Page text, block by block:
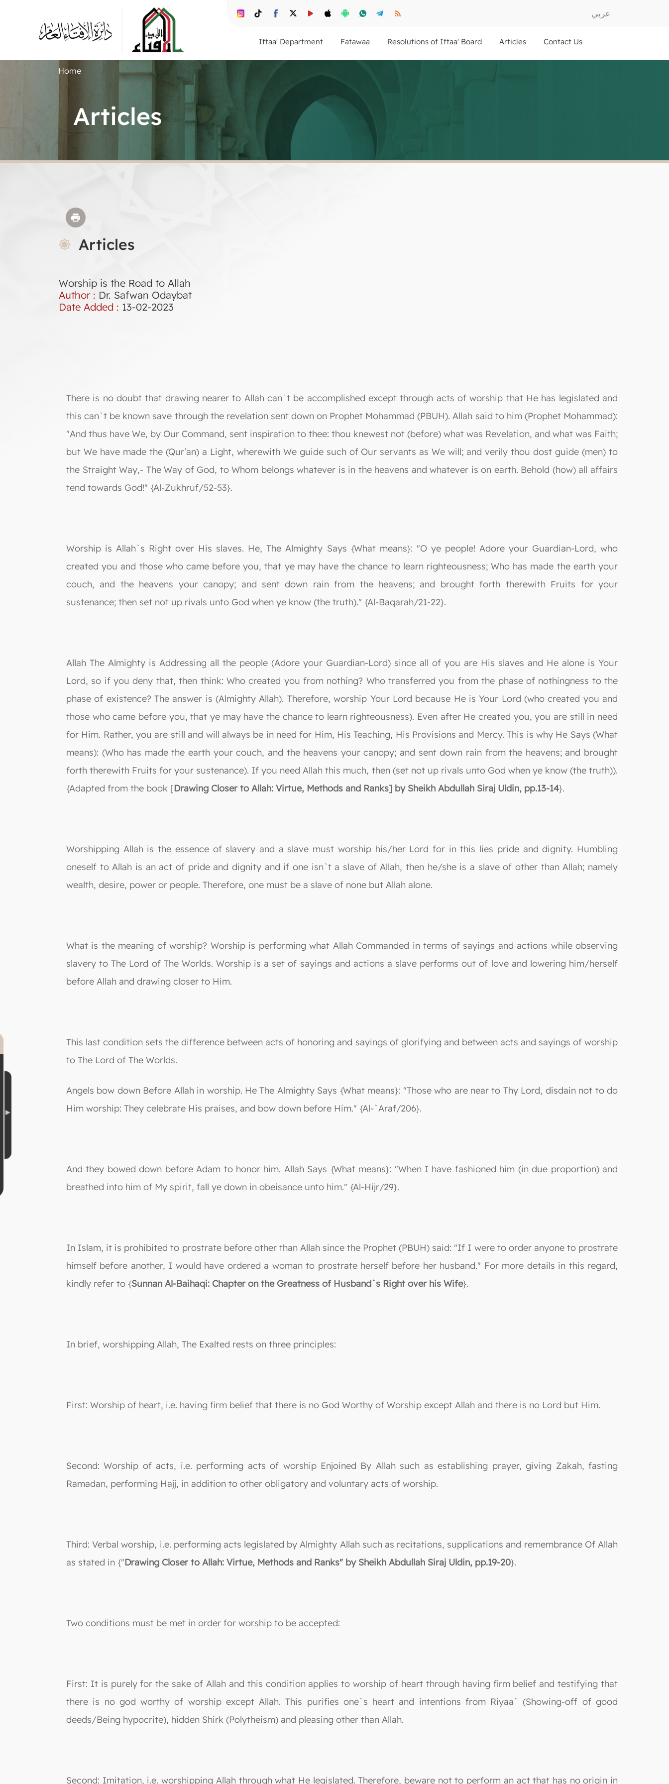
عربي
Contact Us
Articles
Resolutions of Iftaa' Board
Fatawaa
Iftaa' Department
Home
Articles
Articles
Worship is the Road to Allah
Author : Dr. Safwan Odaybat
Date Added : 13-02-2023
There is no doubt that drawing nearer to Allah can`t be accomplished except through acts of worship that He has legislated and
this can`t be known save through the revelation sent down on Prophet Mohammad (PBUH). Allah said to him (Prophet Mohammad):
"And thus have We, by Our Command, sent inspiration to thee: thou knewest not (before) what was Revelation, and what was Faith;
but We have made the (Qur’an) a Light, wherewith We guide such of Our servants as We will; and verily thou dost guide (men) to
the Straight Way,- The Way of God, to Whom belongs whatever is in the heavens and whatever is on earth. Behold (how) all affairs
tend towards God!" {Al-Zukhruf/52-53}.
Worship is Allah`s Right over His slaves. He, The Almighty Says {What means}: "O ye people! Adore your Guardian-Lord, who
created you and those who came before you, that ye may have the chance to learn righteousness; Who has made the earth your
couch, and the heavens your canopy; and sent down rain from the heavens; and brought forth therewith Fruits for your
sustenance; then set not up rivals unto God when ye know (the truth)." {Al-Baqarah/21-22}.
Allah The Almighty is Addressing all the people (Adore your Guardian-Lord) since all of you are His slaves and He alone is Your
Lord, so if you deny that, then think: Who created you from nothing? Who transferred you from the phase of nothingness to the
phase of existence? The answer is (Almighty Allah). Therefore, worship Your Lord because He is Your Lord (who created you and
those who came before you, that ye may have the chance to learn righteousness). Even after He created you, you are still in need
for Him. Rather, you are still and will always be in need for Him, His Teaching, His Provisions and Mercy. This is why He Says (What
means): (Who has made the earth your couch, and the heavens your canopy; and sent down rain from the heavens; and brought
forth therewith Fruits for your sustenance). If you need Allah this much, then (set not up rivals unto God when ye know (the truth)).
{Adapted from the book [Drawing Closer to Allah: Virtue, Methods and Ranks] by Sheikh Abdullah Siraj Uldin, pp.13-14}.
Worshipping Allah is the essence of slavery and a slave must worship his/her Lord for in this lies pride and dignity. Humbling
oneself to Allah is an act of pride and dignity and if one isn`t a slave of Allah, then he/she is a slave of other than Allah; namely
wealth, desire, power or people. Therefore, one must be a slave of none but Allah alone.
What is the meaning of worship? Worship is performing what Allah Commanded in terms of sayings and actions while observing
slavery to The Lord of The Worlds. Worship is a set of sayings and actions a slave performs out of love and lowering him/herself
before Allah and drawing closer to Him.
This last condition sets the difference between acts of honoring and sayings of glorifying and between acts and sayings of worship
to The Lord of The Worlds.
Angels bow down Before Allah in worship. He The Almighty Says {What means}: "Those who are near to Thy Lord, disdain not to do
Him worship: They celebrate His praises, and bow down before Him." {Al-`Araf/206}.
And they bowed down before Adam to honor him. Allah Says {What means}: "When I have fashioned him (in due proportion) and
breathed into him of My spirit, fall ye down in obeisance unto him." {Al-Hijr/29}.
In Islam, it is prohibited to prostrate before other than Allah since the Prophet (PBUH) said: "If I were to order anyone to prostrate
himself before another, I would have ordered a woman to prostrate herself before her husband." For more details in this regard,
kindly refer to {Sunnan Al-Baihaqi: Chapter on the Greatness of Husband`s Right over his Wife}.
In brief, worshipping Allah, The Exalted rests on three principles:
First: Worship of heart, i.e. having firm belief that there is no God Worthy of Worship except Allah and there is no Lord but Him.
Second: Worship of acts, i.e. performing acts of worship Enjoined By Allah such as establishing prayer, giving Zakah, fasting
Ramadan, performing Hajj, in addition to other obligatory and voluntary acts of worship.
Third: Verbal worship, i.e. performing acts legislated by Almighty Allah such as recitations, supplications and remembrance Of Allah
as stated in {"Drawing Closer to Allah: Virtue, Methods and Ranks" by Sheikh Abdullah Siraj Uldin, pp.19-20}.
Two conditions must be met in order for worship to be accepted:
First: It is purely for the sake of Allah and this condition applies to worship of heart through having firm belief and testifying that
there is no god worthy of worship except Allah. This purifies one`s heart and intentions from Riyaa` (Showing-off of good
deeds/Being hypocrite), hidden Shirk (Polytheism) and pleasing other than Allah.
Second: Imitation, i.e. worshipping Allah through what He legislated. Therefore, beware not to perform an act that has no origin in